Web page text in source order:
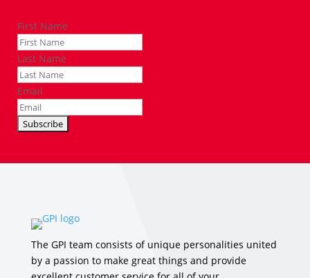
First Name
Last Name
Email
The GPI team consists of unique personalities united
by a passion to make great things and provide